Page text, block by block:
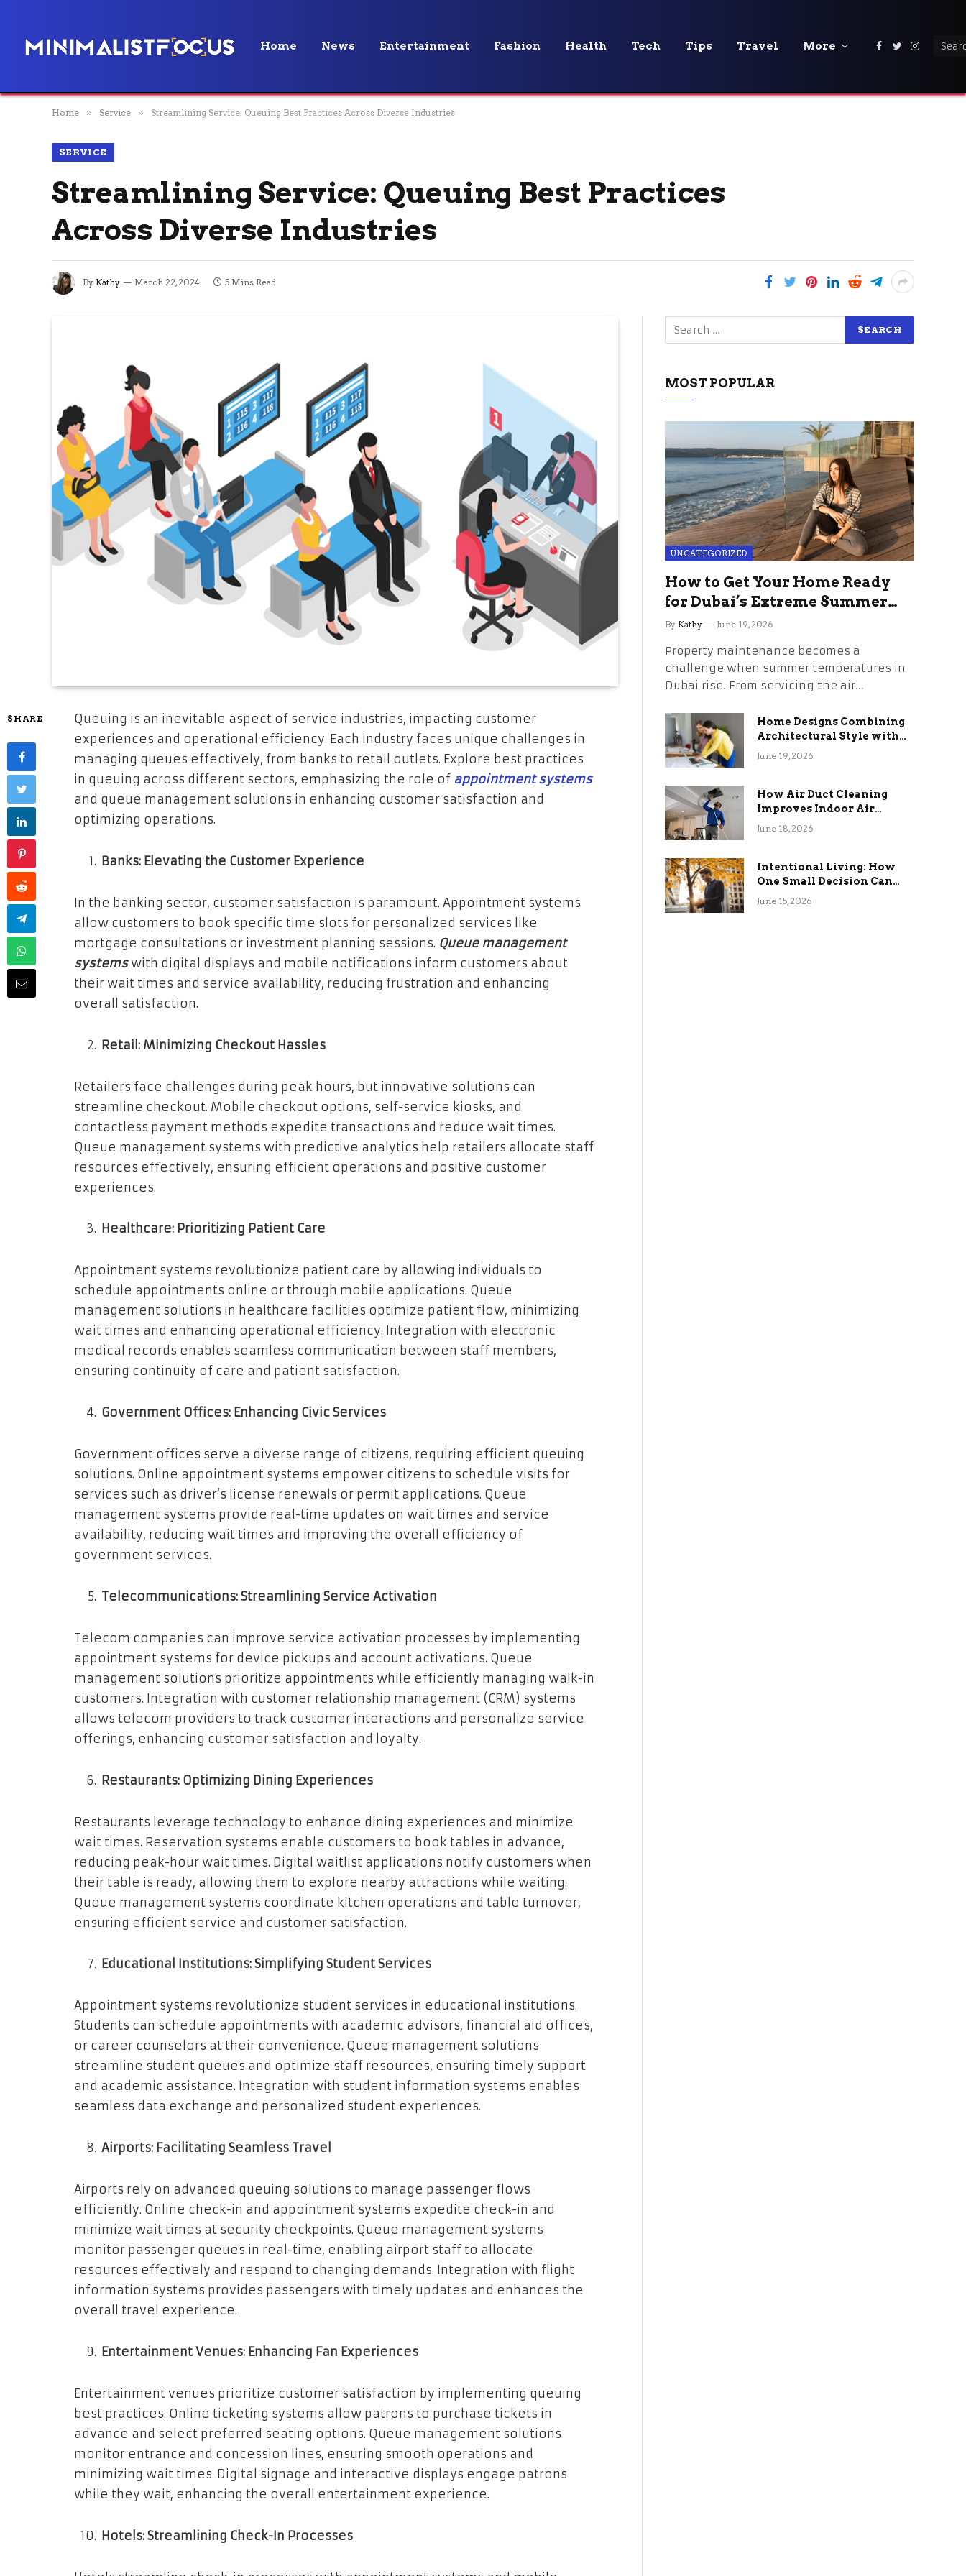
Home News Entertainment Fashion Health Tech Tips Travel More Facebook
Twitter
Home » Service » Streamlining Service: Queuing Best Practices Across Diverse Industries
SERVICE
Streamlining Service: Queuing Best Practices
Across Diverse Industries
By Kathy March 22, 2024 5 Mins Read
SHARE
Queuing is an inevitable aspect of service industries, impacting customer
experiences and operational efficiency. Each industry faces unique challenges in
managing queues effectively, from banks to retail outlets. Explore best practices
in queuing across different sectors, emphasizing the role of appointment systems
and queue management solutions in enhancing customer satisfaction and
optimizing operations.
Banks: Elevating the Customer Experience
In the banking sector, customer satisfaction is paramount. Appointment systems
allow customers to book specific time slots for personalized services like
mortgage consultations or investment planning sessions. Queue management
systems with digital displays and mobile notifications inform customers about
their wait times and service availability, reducing frustration and enhancing
overall satisfaction.
Retail: Minimizing Checkout Hassles
Retailers face challenges during peak hours, but innovative solutions can
streamline checkout. Mobile checkout options, self-service kiosks, and
contactless payment methods expedite transactions and reduce wait times.
Queue management systems with predictive analytics help retailers allocate staff
resources effectively, ensuring efficient operations and positive customer
experiences.
Healthcare: Prioritizing Patient Care
Appointment systems revolutionize patient care by allowing individuals to
schedule appointments online or through mobile applications. Queue
management solutions in healthcare facilities optimize patient flow, minimizing
wait times and enhancing operational efficiency. Integration with electronic
medical records enables seamless communication between staff members,
ensuring continuity of care and patient satisfaction.
Government Offices: Enhancing Civic Services
Government offices serve a diverse range of citizens, requiring efficient queuing
solutions. Online appointment systems empower citizens to schedule visits for
services such as driver’s license renewals or permit applications. Queue
management systems provide real-time updates on wait times and service
availability, reducing wait times and improving the overall efficiency of
government services.
Telecommunications: Streamlining Service Activation
Telecom companies can improve service activation processes by implementing
appointment systems for device pickups and account activations. Queue
management solutions prioritize appointments while efficiently managing walk-in
customers. Integration with customer relationship management (CRM) systems
allows telecom providers to track customer interactions and personalize service
offerings, enhancing customer satisfaction and loyalty.
Restaurants: Optimizing Dining Experiences
Restaurants leverage technology to enhance dining experiences and minimize
wait times. Reservation systems enable customers to book tables in advance,
reducing peak-hour wait times. Digital waitlist applications notify customers when
their table is ready, allowing them to explore nearby attractions while waiting.
Queue management systems coordinate kitchen operations and table turnover,
ensuring efficient service and customer satisfaction.
Educational Institutions: Simplifying Student Services
Appointment systems revolutionize student services in educational institutions.
Students can schedule appointments with academic advisors, financial aid offices,
or career counselors at their convenience. Queue management solutions
streamline student queues and optimize staff resources, ensuring timely support
and academic assistance. Integration with student information systems enables
seamless data exchange and personalized student experiences.
Airports: Facilitating Seamless Travel
Airports rely on advanced queuing solutions to manage passenger flows
efficiently. Online check-in and appointment systems expedite check-in and
minimize wait times at security checkpoints. Queue management systems
monitor passenger queues in real-time, enabling airport staff to allocate
resources effectively and respond to changing demands. Integration with flight
information systems provides passengers with timely updates and enhances the
overall travel experience.
Entertainment Venues: Enhancing Fan Experiences
Entertainment venues prioritize customer satisfaction by implementing queuing
best practices. Online ticketing systems allow patrons to purchase tickets in
advance and select preferred seating options. Queue management solutions
monitor entrance and concession lines, ensuring smooth operations and
minimizing wait times. Digital signage and interactive displays engage patrons
while they wait, enhancing the overall entertainment experience.
Hotels: Streamlining Check-In Processes
MOST POPULAR
UNCATEGORIZED
How to Get Your Home Ready
for Dubai’s Extreme Summer
Without the Stress
By Kathy June 19, 2026
Property maintenance becomes a
challenge when summer temperatures in
Dubai rise. From servicing the air…
Home Designs Combining
Architectural Style with
Long-Term Functional
June 19, 2026
How Air Duct Cleaning
Improves Indoor Air
Quality and HVAC
June 18, 2026
Intentional Living: How
One Small Decision Can
Change Everything
June 15, 2026